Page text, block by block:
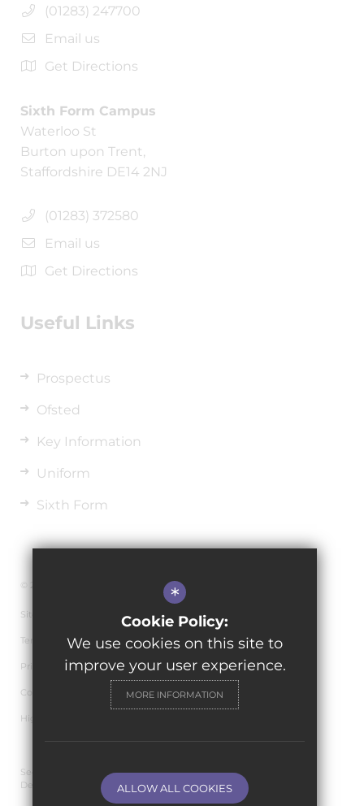
(01283) 247700
Email us
Get Directions
Sixth Form Campus
Waterloo St
Burton upon Trent,
Staffordshire DE14 2NJ
(01283) 372580
Email us
Get Directions
Useful Links
Prospectus
Ofsted
Key Information
Uniform
Sixth Form
© 2026 The de Ferrers Academy
Sitemap
Terms of Use
Privacy Policy
Cookie Usage
High Visibility Version
Secondary School Website
Design By Cleverbox
*
Cookie Policy:
We use cookies on this site to
improve your user experience.
MORE INFORMATION
ALLOW ALL COOKIES